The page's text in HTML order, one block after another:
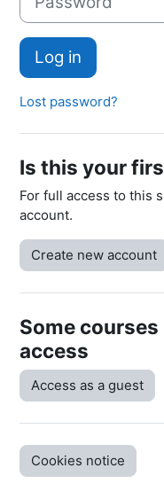
Log in
Lost password?
Is this your
For full access to this
account.
Create new account
Some
access
Access as a guest
Cookies notice